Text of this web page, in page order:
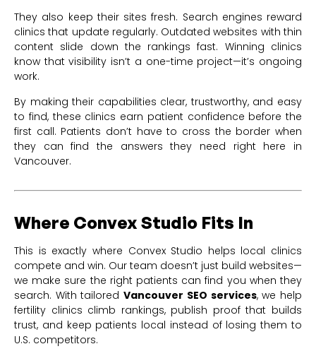
They also keep their sites fresh. Search engines reward
clinics that update regularly. Outdated websites with thin
content slide down the rankings fast. Winning clinics
know that visibility isn’t a one-time project—it’s ongoing
work.
By making their capabilities clear, trustworthy, and easy
to find, these clinics earn patient confidence before the
first call. Patients don’t have to cross the border when
they can find the answers they need right here in
Vancouver.
Where Convex Studio Fits In
This is exactly where Convex Studio helps local clinics
compete and win. Our team doesn’t just build websites—
we make sure the right patients can find you when they
search. With tailoredVancouver SEO services, we help
fertility clinics climb rankings, publish proof that builds
trust, and keep patients local instead of losing them to
U.S. competitors.